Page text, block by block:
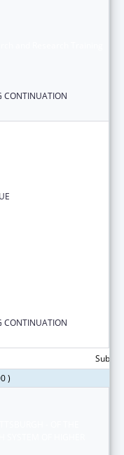
CONTINUATION
CONTINUATION
)